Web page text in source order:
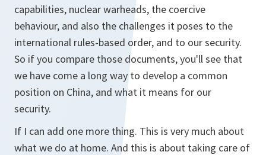
capabilities, nuclear warheads, the coercive
behaviour, and also the challenges it poses to the
international rules-based order, and to our security.
So if you compare those documents, you'll see that
we have come a long way to develop a common
position on China, and what it means for our
security.
If I can add one more thing. This is very much about
what we do at home. And this is about taking care of